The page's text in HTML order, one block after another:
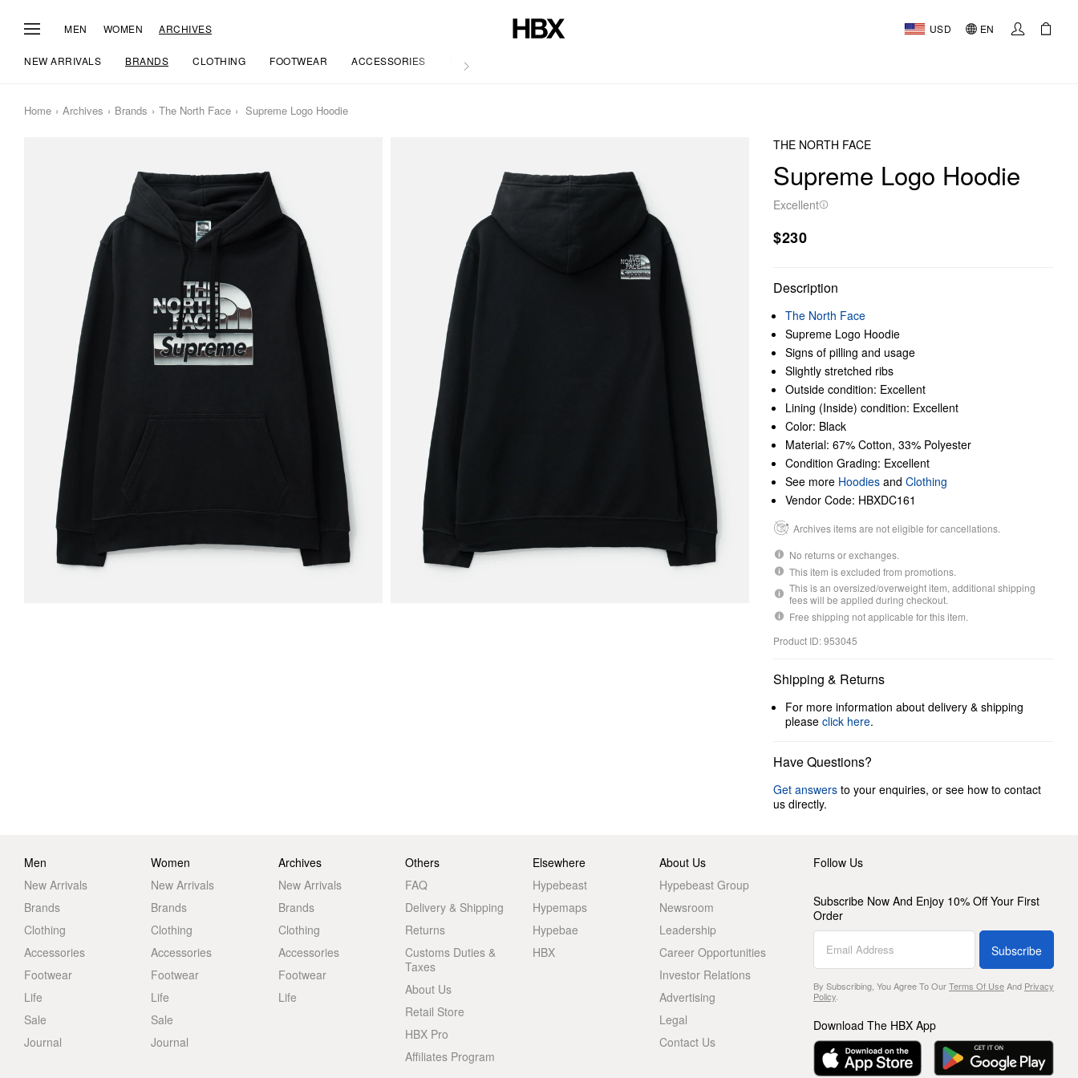
MEN WOMEN ARCHIVES USD EN
NEW ARRIVALS BRANDS CLOTHING FOOTWEAR ACCESSORIES LIFE
Home Archives Brands The North Face Supreme Logo Hoodie
THE NORTH FACE
Supreme Logo Hoodie
Excellent
$230
Description
The North Face
Supreme Logo Hoodie
Signs of pilling and usage
Slightly stretched ribs
Outside condition: Excellent
Lining (Inside) condition: Excellent
Color: Black
Material: 67% Cotton, 33% Polyester
Condition Grading: Excellent
See more Hoodies and Clothing
Vendor Code: HBXDC161
Archives items are not eligible for cancellations.
No returns or exchanges.
This item is excluded from promotions.
This is an oversized/overweight item, additional shipping
fees will be applied during checkout.
Free shipping not applicable for this item.
Product ID: 953045
Shipping & Returns
For more information about delivery & shipping
please click here.
Have Questions?
Get answers to your enquiries, or see how to contact
us directly.
Men
New Arrivals
Brands
Clothing
Accessories
Footwear
Life
Sale
Journal
Women
New Arrivals
Brands
Clothing
Accessories
Footwear
Life
Sale
Journal
Archives
New Arrivals
Brands
Clothing
Accessories
Footwear
Life
Others
FAQ
Delivery & Shipping
Returns
Customs Duties &
Taxes
About Us
Retail Store
HBX Pro
Affiliates Program
Elsewhere
Hypebeast
Hypemaps
Hypebae
HBX
About Us
Hypebeast Group
Newsroom
Leadership
Career Opportunities
Investor Relations
Advertising
Legal
Contact Us
Follow Us
Subscribe Now And Enjoy 10% Off Your First
Order
Subscribe
By Subscribing, You Agree To OurTerms Of UseAnd Privacy
Policy.
Download The HBX App